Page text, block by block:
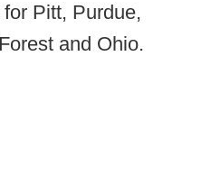
Pitt, Purdue,
and Ohio.